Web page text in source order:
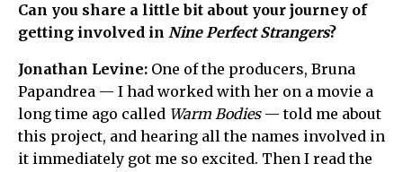
Can you share a little bit about your journey of
getting involved in Nine Perfect Strangers?
Jonathan Levine: One of the producers, Bruna
Papandrea — I had worked with her on a movie a
long time ago called Warm Bodies— told me about
this project, and hearing all the names involved in
it immediately got me so excited. Then I read the